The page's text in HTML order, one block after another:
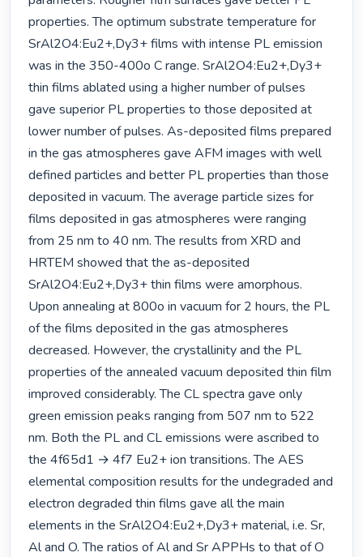
properties. The optimum substrate temperature for
SrAl2O4:Eu2+,Dy3+ films with intense PL emission
was in the 350-400o C range. SrAl2O4:Eu2+,Dy3+
thin films ablated using a higher number of pulses
gave superior PL properties to those deposited at
lower number of pulses. As-deposited films prepared
in the gas atmospheres gave AFM images with well
defined particles and better PL properties than those
deposited in vacuum. The average particle sizes for
films deposited in gas atmospheres were ranging
from 25 nm to 40 nm. The results from XRD and
HRTEM showed that the as-deposited
SrAl2O4:Eu2+,Dy3+ thin films were amorphous.
Upon annealing at 800o in vacuum for 2 hours, the PL
of the films deposited in the gas atmospheres
decreased. However, the crystallinity and the PL
properties of the annealed vacuum deposited thin film
improved considerably. The CL spectra gave only
green emission peaks ranging from 507 nm to 522
nm. Both the PL and CL emissions were ascribed to
the 4f65d1 → 4f7 Eu2+ ion transitions. The AES
elemental composition results for the undegraded and
electron degraded thin films gave all the main
elements in the SrAl2O4:Eu2+,Dy3+ material, i.e. Sr,
Al and O. The ratios of Al and Sr APPHs to that of O